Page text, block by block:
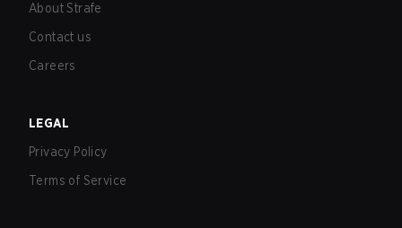
About Strafe
Contact us
Careers
LEGAL
Privacy Policy
Terms of Service